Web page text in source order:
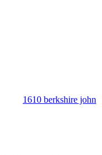
1610 berkshire john